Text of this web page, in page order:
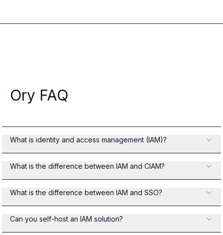
Ory FAQ
What is identity and access management (IAM)?
What is the difference between IAM and CIAM?
What is the difference between IAM and SSO?
Can you self-host an IAM solution?